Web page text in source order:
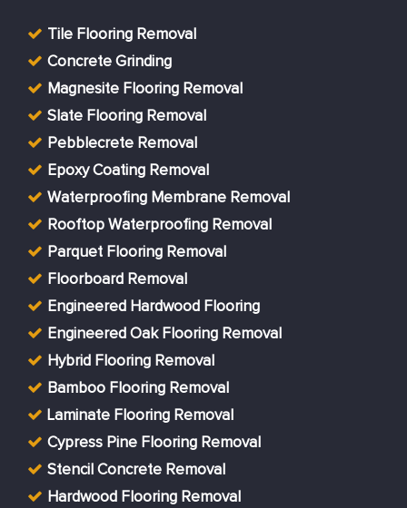
Tile Flooring Removal
Concrete Grinding
Magnesite Flooring Removal
Slate Flooring Removal
Pebblecrete Removal
Epoxy Coating Removal
Waterproofing Membrane Removal
Rooftop Waterproofing Removal
Parquet Flooring Removal
Floorboard Removal
Engineered Hardwood Flooring
Engineered Oak Flooring Removal
Hybrid Flooring Removal
Bamboo Flooring Removal
Laminate Flooring Removal
Cypress Pine Flooring Removal
Stencil Concrete Removal
Hardwood Flooring Removal